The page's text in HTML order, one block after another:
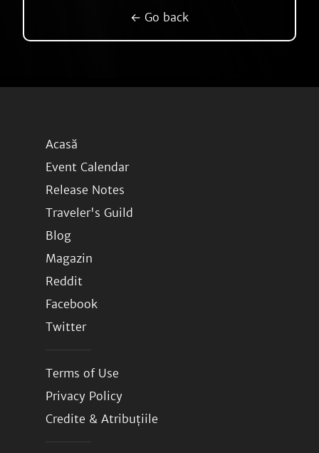
← Go back
Acasă
Event Calendar
Release Notes
Traveler's Guild
Blog
Magazin
Reddit
Facebook
Twitter
Terms of Use
Privacy Policy
Credite & Atribuțiile